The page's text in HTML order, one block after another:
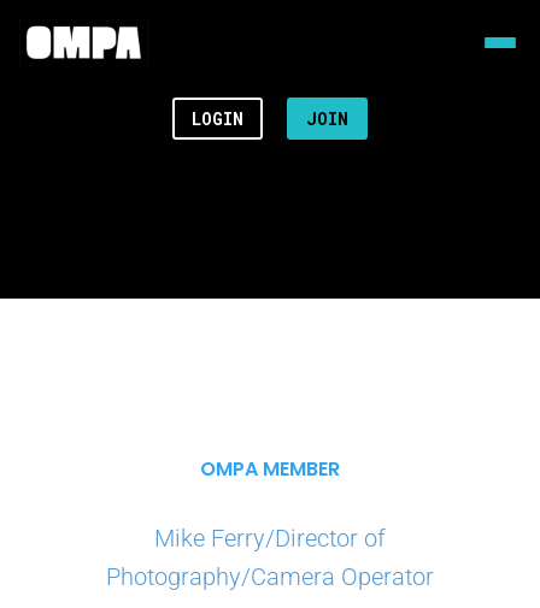
LOGIN JOIN
OMPA MEMBER
Mike Ferry/Director of
Photography/Camera Operator